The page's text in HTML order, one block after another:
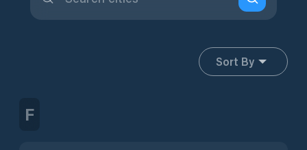
Sort By
F